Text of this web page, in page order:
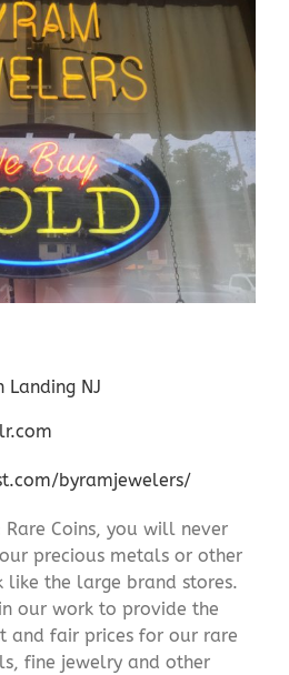
Landing NJ
byramjewelers/
Coins, you will never
precious metals or other
like the large brand stores.
our work to provide the
and fair prices for our rare
fine jewelry and other